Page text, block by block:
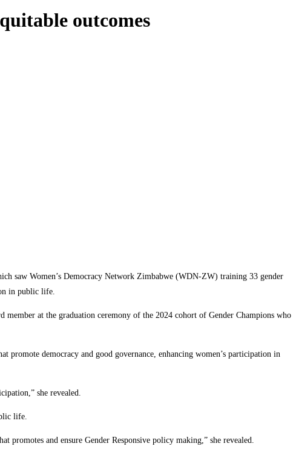
outcomes
saw Women’s Democracy Network Zimbabwe (WDN-ZW) training 33 gender
in public life.
at the graduation ceremony of the 2024 cohort of Gender Champions who
democracy and good governance, enhancing women’s participation in
she revealed.
life.
and ensure Gender Responsive policy making,” she revealed.